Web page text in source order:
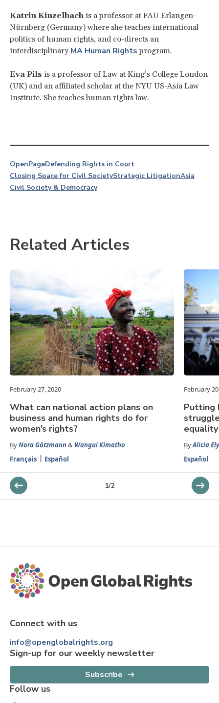
Katrin Kinzelbachis a professor at FAU Erlangen-
Nürnberg (Germany) where she teaches international
politics of human rights, and co-directs an
interdisciplinary MA Human Rights program.
Eva Pils is a professor of Law at King’s College London
(UK) and an affiliated scholar at the NYU US-Asia Law
Institute. She teaches human rights law.
OpenPageDefending Rights in Court
Closing Space for Civil SocietyStrategic LitigationAsia
Civil Society & Democracy
Related Articles
February 27, 2020
What can national action plans on
business and human rights do for
women’s rights?
ByNora Götzmann& Wangui Kimotho
Français
Español
February
Putting
equality
ByAlicia
Español
1/2
Connect with us
info@openglobalrights.org
Sign-up for our weekly newsletter
Subscribe
Follow us